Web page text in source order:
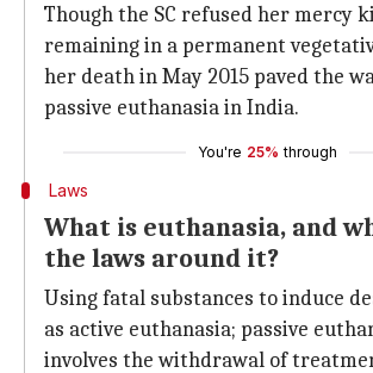
Though the SC refused her mercy
remaining in a permanent
her death in May 2015 paved the
passive euthanasia in India.
You're 25% through
Laws
What is euthanasia, and
the laws around it?
Using fatal substances to induce
as active euthanasia; passive
involves the withdrawal of